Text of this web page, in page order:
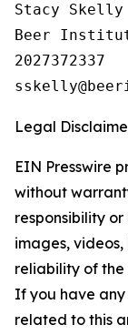
Stacy Skelly
Beer
2027372337
Legal
EIN Presswire
without
responsibility
images,
reliability of the
If you have any
related to this